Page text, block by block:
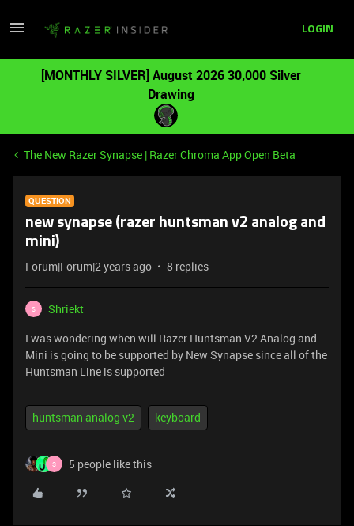
LOGIN
[MONTHLY SILVER] August 2026 30,000 Silver
Drawing
The New Razer Synapse | Razer Chroma App Open Beta
QUESTION
new synapse (razer huntsman v2 analog and
mini)
Forum|Forum|2 years ago 8 replies
S
Shriekt
I was wondering when will Razer Huntsman V2 Analog and
Mini is going to be supported by New Synapse since all of the
Huntsman Line is supported
huntsman analog v2 keyboard
S 5 people like this